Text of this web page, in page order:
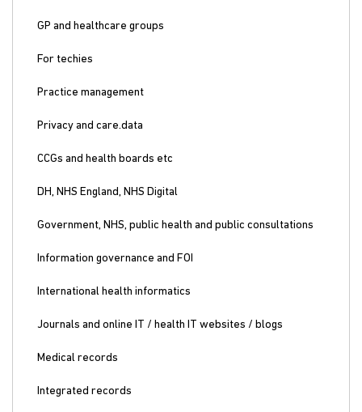
GP and healthcare groups
For techies
Practice management
Privacy and care.data
CCGs and health boards etc
DH, NHS England, NHS Digital
Government, NHS, public health and public consultations
Information governance and FOI
International health informatics
Journals and online IT / health IT websites / blogs
Medical records
Integrated records